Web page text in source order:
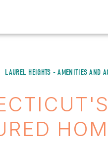
LAUREL HEIGHTS - AMENITIES AND